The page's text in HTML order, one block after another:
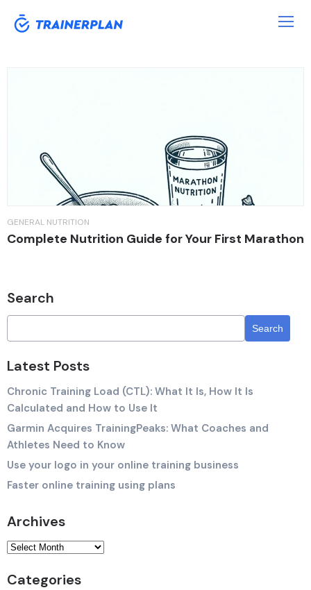
GENERAL NUTRITION
Complete Nutrition Guide for Your First Marathon
Search
Latest Posts
Chronic Training Load (CTL): What It Is, How It Is
Calculated and How to Use It
Garmin Acquires TrainingPeaks: What Coaches and
Athletes Need to Know
Use your logo in your online training business
Faster online training using plans
Archives
Categories